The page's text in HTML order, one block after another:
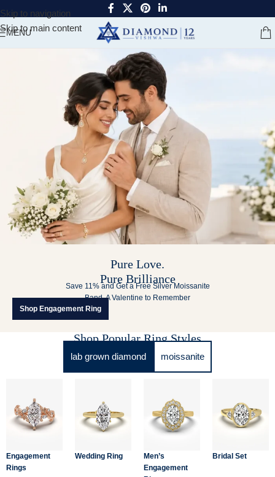
Skip to navigation
Skip to main content
MENU
Pure Love.
Pure Brilliance
Save 11% and Get a Free Silver Moissanite
Band. A Valentine to Remember
Shop Engagement Ring
Shop Popular Ring Styles
lab grown diamond moissanite
Engagement
Rings
Wedding Ring
Men’s
Engagement
Bridal Set